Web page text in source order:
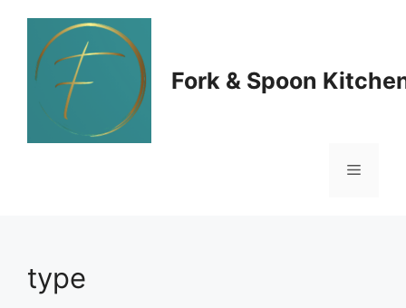
Skip
content
Fork & Spoon
Menu
type